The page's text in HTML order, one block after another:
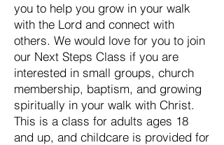
you to help you grow in your walk
with the Lord and connect with
others. We would love for you to join
our Next Steps Class if you are
interested in small groups, church
membership, baptism, and growing
spiritually in your walk with Christ.
This is a class for adults ages 18
and up, and childcare is provided for